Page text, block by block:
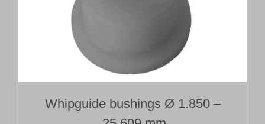
Whipguide bushings Ø 1.850 –